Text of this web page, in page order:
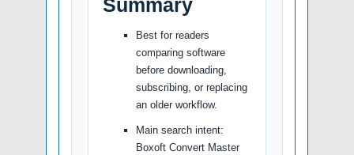
Summary
Best for readers
comparing software
before downloading,
subscribing, or replacing
an older workflow.
Main search intent:
Boxoft Convert Master